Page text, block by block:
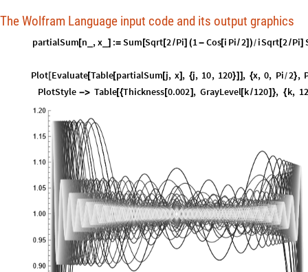
The Wolfram Language input code and its output graphics
partialSum[n ,x_ ] := Sum [Sqrt[2/Pi] (1- Cos[i Pi/2] )/ iSqrt[2/Pi]
Plot[Evaluate[Table[partialSum[j, x] , {j, 10, 120}] ] , {x, 0, Pi/2},
PlotStyle -> Table[{Thickness[0.002] , GrayLevel[k/120] }, {k,